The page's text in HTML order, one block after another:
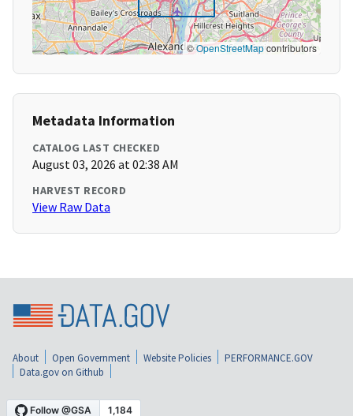
©OpenStreetMapcontributors
Metadata Information
CATALOG LAST CHECKED
August 03, 2026 at 02:38 AM
HARVEST RECORD
View Raw Data
About Open Government Website Policies
PERFORMANCE.GOV
Data.gov on Github